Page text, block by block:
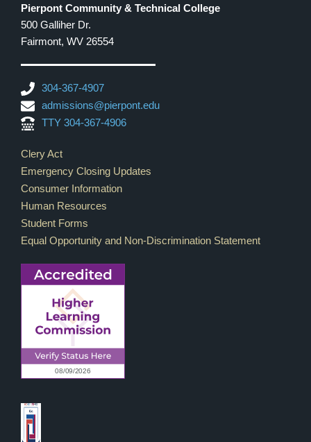
Pierpont Community & Technical College
500 Galliher Dr.
Fairmont, WV 26554
304-367-4907
admissions@pierpont.edu
TTY 304-367-4906
Footer Links
Clery Act
Emergency Closing Updates
Consumer Information
Human Resources
Student Forms
Equal Opportunity and Non-Discrimination Statement